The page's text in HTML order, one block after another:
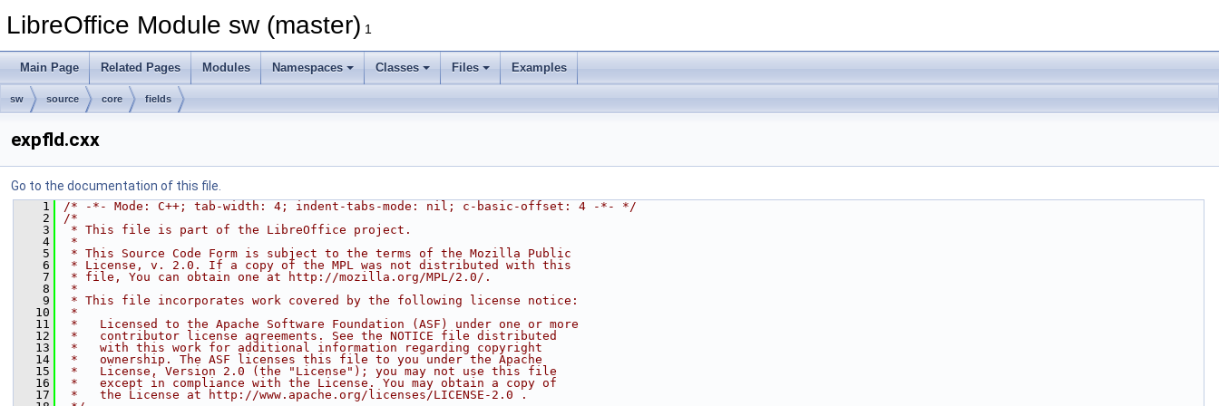
LibreOffice Module sw (master) 1
Main Page Related Pages Modules Namespaces Classes Files Examples
sw source core fields
expfld.cxx
Go to the documentation of this file.
    1
/* -*- Mode: C++; tab-width: 4; indent-tabs-mode: nil; c-basic-offset: 4 -*- */
    2
/*
    3
* This file is part of the LibreOffice project.
    4
*
    5
* This Source Code Form is subject to the terms of the Mozilla Public
    6
* License, v. 2.0. If a copy of the MPL was not distributed with this
    7
* file, You can obtain one at http://mozilla.org/MPL/2.0/.
    8
*
    9
* This file incorporates work covered by the following license notice:
   10
*
   11
*   Licensed to the Apache Software Foundation (ASF) under one or more
   12
*   contributor license agreements. See the NOTICE file distributed
   13
*   with this work for additional information regarding copyright
   14
*   ownership. The ASF licenses this file to you under the Apache
   15
*   License, Version 2.0 (the "License"); you may not use this file
   16
*   except in compliance with the License. You may obtain a copy of
   17
*   the License at http://www.apache.org/licenses/LICENSE-2.0 .